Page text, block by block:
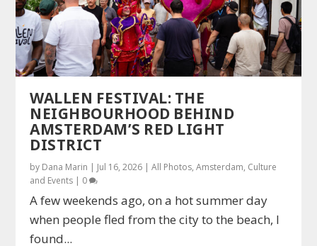
WALLEN FESTIVAL: THE
NEIGHBOURHOOD BEHIND
AMSTERDAM’S RED LIGHT
DISTRICT
by Dana Marin | Jul 16, 2026 |All Photos,Amsterdam, Culture
and Events | 0
A few weekends ago, on a hot summer day
when people fled from the city to the beach, I
found...